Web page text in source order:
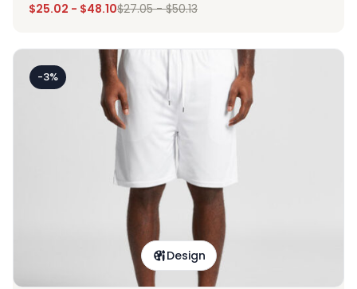
$25.02 - $48.10$27.05-$50.13
-3%
Design